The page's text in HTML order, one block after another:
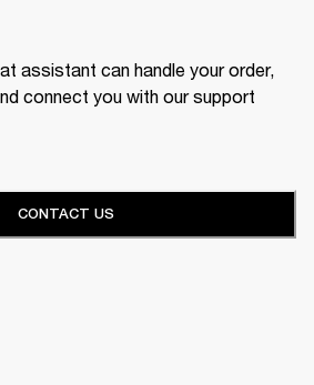
assistant can handle your order,
connect you with our support
CONTACT US